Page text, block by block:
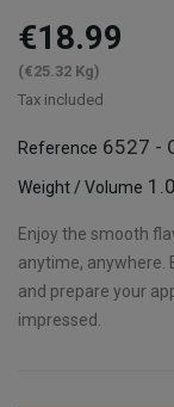
€18.99
(€25.32 Kg)
Tax included
Reference 6527 -
Weight / Volume
Enjoy the smooth
anytime, anywhere.
and prepare your
impressed.